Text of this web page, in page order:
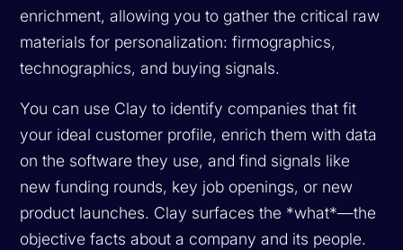
enrichment, allowing you to gather the critical raw
materials for personalization: firmographics,
technographics, and buying signals.
You can use Clay to identify companies that fit
your ideal customer profile, enrich them with data
on the software they use, and find signals like
new funding rounds, key job openings, or new
product launches. Clay surfaces the *what*—the
objective facts about a company and its people.